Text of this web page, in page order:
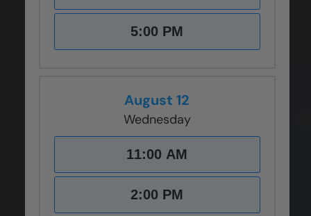
5:00 PM
August 12
Wednesday
11:00 AM
2:00 PM